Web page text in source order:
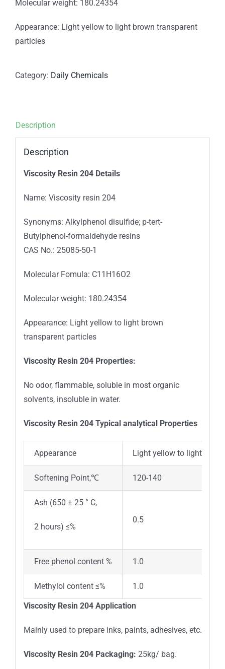
Molecular weight: 180.24354
Appearance: Light yellow to light brown transparent
particles
Category: Daily Chemicals
Description
Description
Viscosity Resin 204 Details
Name: Viscosity resin 204
Synonyms: Alkylphenol disulfide; p-tert-
Butylphenol-formaldehyde resins
CAS No.: 25085-50-1
Molecular Fomula: C11H16O2
Molecular weight: 180.24354
Appearance: Light yellow to light brown
transparent particles
Viscosity Resin 204 Properties:
No odor, flammable, soluble in most organic
solvents, insoluble in water.
Viscosity Resin 204 Typical analytical Properties
Appearance Light yellow to light
Softening Point,℃ 120-140
Ash (650 ± 25 ° C,
2 hours) ≤%
0.5
Free phenol content % 1.0
Methylol content ≤% 1.0
Viscosity Resin 204 Application
Mainly used to prepare inks, paints, adhesives, etc.
Viscosity Resin 204 Packaging: 25kg/ bag.